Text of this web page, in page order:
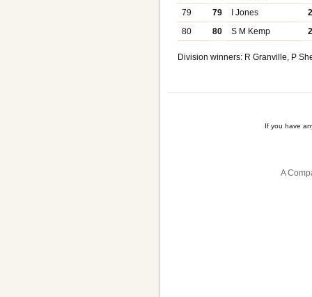
79
79 I Jones
80
80 S M Kemp
Division winners: R Granville, P
If you have
A